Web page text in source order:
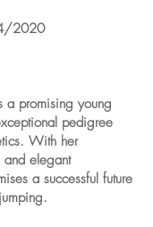
2020
a promising young
pedigree
With her
and elegant
a successful future